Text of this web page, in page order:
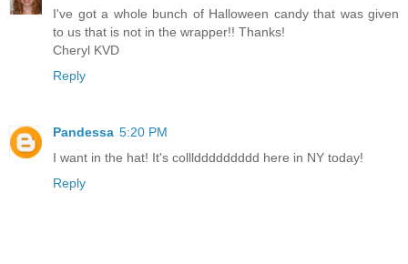
I've got a whole bunch of Halloween candy that was given
to us that is not in the wrapper!! Thanks!
Cheryl KVD
Reply
Pandessa 5:20 PM
I want in the hat! It's colllddddddddd here in NY today!
Reply